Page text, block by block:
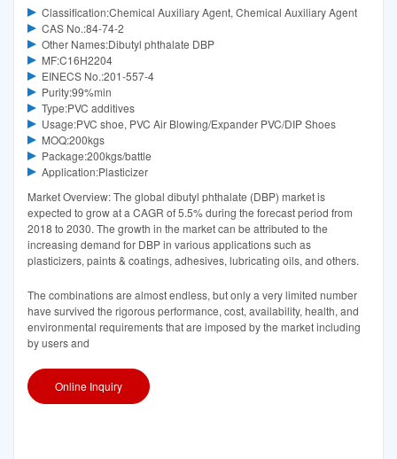
Classification:Chemical Auxiliary Agent, Chemical Auxiliary Agent
CAS No.:84-74-2
Other Names:Dibutyl phthalate DBP
MF:C16H2204
EINECS No.:201-557-4
Purity:99%min
Type:PVC additives
Usage:PVC shoe, PVC Air Blowing/Expander PVC/DIP Shoes
MOQ:200kgs
Package:200kgs/battle
Application:Plasticizer
Market Overview: The global dibutyl phthalate (DBP) market is
expected to grow at a CAGR of 5.5% during the forecast period from
2018 to 2030. The growth in the market can be attributed to the
increasing demand for DBP in various applications such as
plasticizers, paints & coatings, adhesives, lubricating oils, and others.
The combinations are almost endless, but only a very limited number
have survived the rigorous performance, cost, availability, health, and
environmental requirements that are imposed by the market including
by users and
Online Inquiry